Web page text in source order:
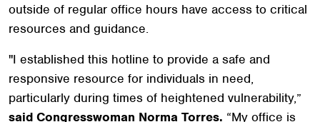
outside of regular office hours have access to critical
resources and guidance.
"I established this hotline to provide a safe and
responsive resource for individuals in need,
particularly during times of heightened vulnerability,”
said Congresswoman Norma Torres. “My office is